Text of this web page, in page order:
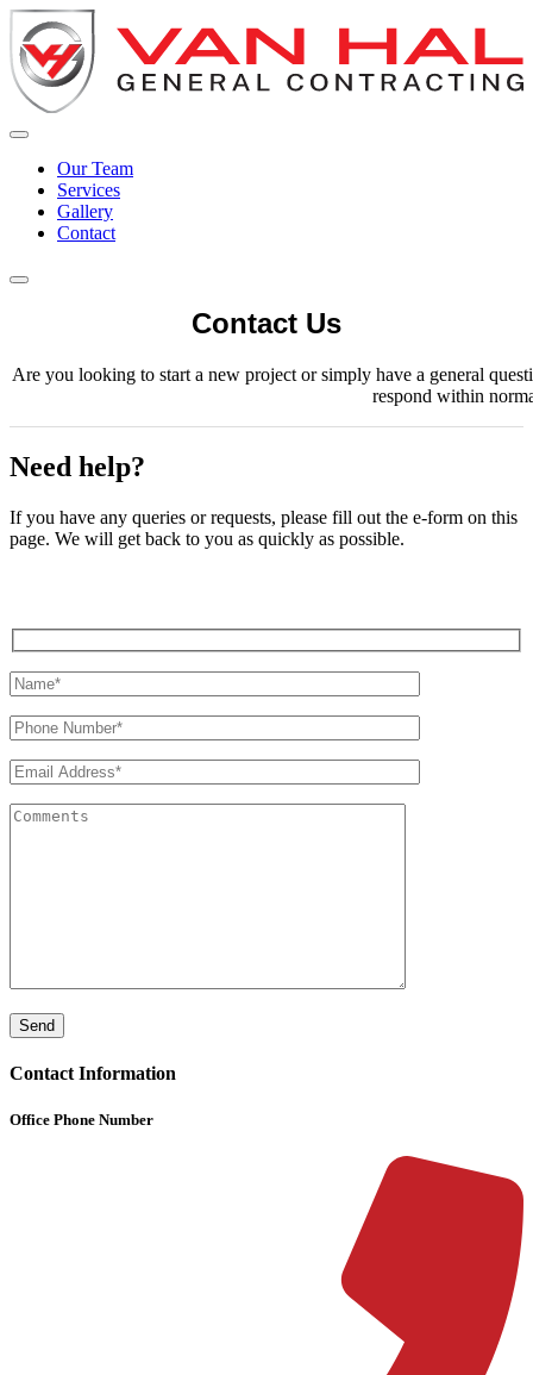
Our Team
Services
Gallery
Contact
Contact Us
Are you looking to start a new project or simply have a general
respond within
Need help?
If you have any queries or requests, please fill out the e-form on this
page. We will get back to you as quickly as possible.
Contact Information
Office Phone Number